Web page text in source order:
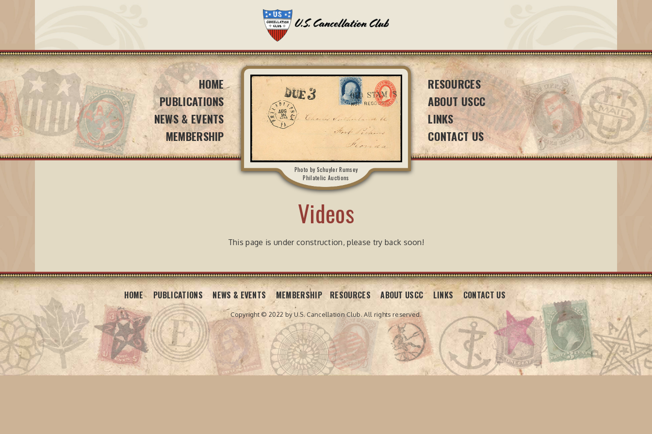
HOME
PUBLICATIONS
NEWS & EVENTS
MEMBERSHIP
Photo by Schuyler Rumsey
Philatelic Auctions
RESOURCES
ABOUT USCC
LINKS
CONTACT US
Videos
This page is under construction, please try back soon!
HOME PUBLICATIONS NEWS & EVENTS MEMBERSHIP RESOURCES ABOUT USCC LINKS CONTACT US
Copyright © 2022 by U.S. Cancellation Club.All rights reserved.